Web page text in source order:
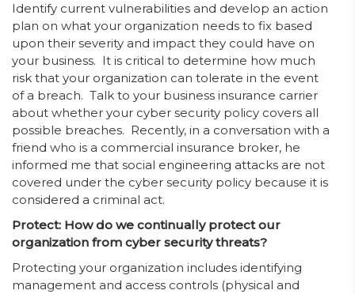
Identify current vulnerabilities and develop an action
plan on what your organization needs to fix based
upon their severity and impact they could have on
your business. It is critical to determine how much
risk that your organization can tolerate in the event
of a breach. Talk to your business insurance carrier
about whether your cyber security policy covers all
possible breaches. Recently, in a conversation with a
friend who is a commercial insurance broker, he
informed me that social engineering attacks are not
covered under the cyber security policy because it is
considered a criminal act.
Protect: How do we continually protect our
organization from cyber security threats?
Protecting your organization includes identifying
management and access controls (physical and